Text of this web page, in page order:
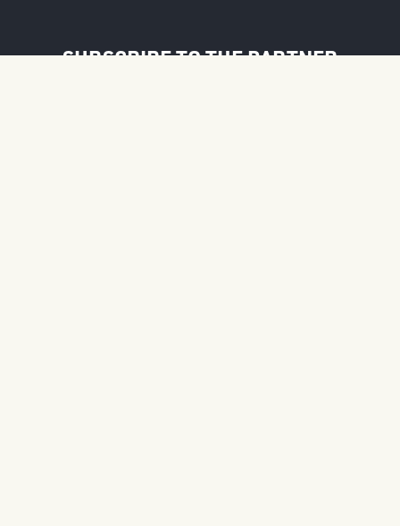
SUBSCRIBE TO THE PARTNER